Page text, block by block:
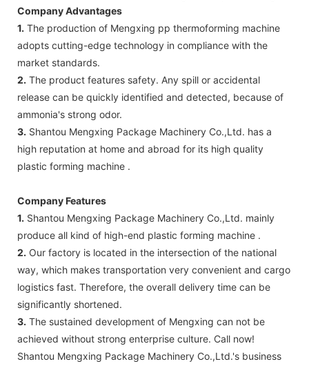
Company Advantages
1. The production of Mengxing pp thermoforming machine
adopts cutting-edge technology in compliance with the
market standards.
2. The product features safety. Any spill or accidental
release can be quickly identified and detected, because of
ammonia's strong odor.
3. Shantou Mengxing Package Machinery Co.,Ltd. has a
high reputation at home and abroad for its high quality
plastic forming machine .
Company Features
1. Shantou Mengxing Package Machinery Co.,Ltd. mainly
produce all kind of high-end plastic forming machine .
2. Our factory is located in the intersection of the national
way, which makes transportation very convenient and cargo
logistics fast. Therefore, the overall delivery time can be
significantly shortened.
3. The sustained development of Mengxing can not be
achieved without strong enterprise culture. Call now!
Shantou Mengxing Package Machinery Co.,Ltd.'s business